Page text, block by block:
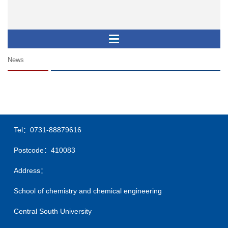
News
Tel：0731-88879616
Postcode：410083
Address：
School of chemistry and chemical engineering
Central South University